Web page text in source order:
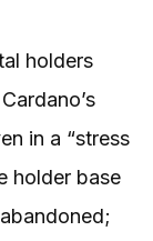
holders
in a “stress
holder base